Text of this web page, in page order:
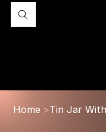
Home >Tin Jar